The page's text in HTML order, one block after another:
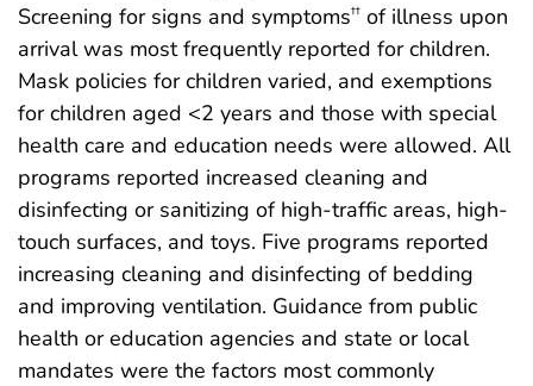
Screening for signs and symptoms†† of illness upon
arrival was most frequently reported for children.
Mask policies for children varied, and exemptions
for children aged <2 years and those with special
health care and education needs were allowed. All
programs reported increased cleaning and
disinfecting or sanitizing of high-traffic areas, high-
touch surfaces, and toys. Five programs reported
increasing cleaning and disinfecting of bedding
and improving ventilation. Guidance from public
health or education agencies and state or local
mandates were the factors most commonly